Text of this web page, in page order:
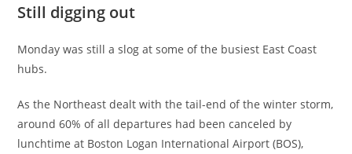
Still digging out
Monday was still a slog at some of the busiest East Coast
hubs.
As the Northeast dealt with the tail-end of the winter storm,
around 60% of all departures had been canceled by
lunchtime at Boston Logan International Airport (BOS),